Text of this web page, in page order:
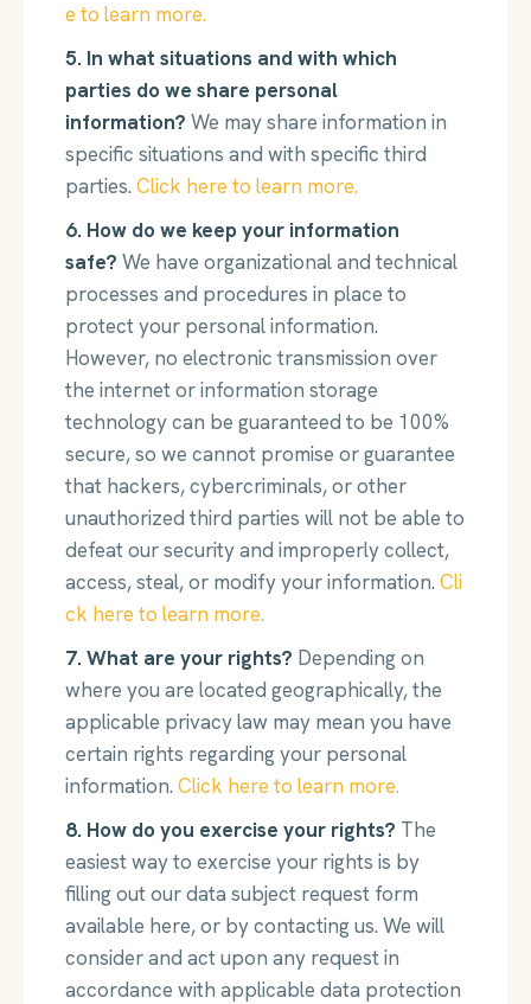
e to learn more.
5. In what situations and with which
parties do we share personal
information? We may share information in
specific situations and with specific third
parties. Click here to learn more.
6. How do we keep your information
safe? We have organizational and technical
processes and procedures in place to
protect your personal information.
However, no electronic transmission over
the internet or information storage
technology can be guaranteed to be 100%
secure, so we cannot promise or guarantee
that hackers, cybercriminals, or other
unauthorized third parties will not be able to
defeat our security and improperly collect,
access, steal, or modify your information. Cli
ck here to learn more.
7. What are your rights? Depending on
where you are located geographically, the
applicable privacy law may mean you have
certain rights regarding your personal
information. Click here to learn more.
8. How do you exercise your rights? The
easiest way to exercise your rights is by
filling out our data subject request form
available here, or by contacting us. We will
consider and act upon any request in
accordance with applicable data protection